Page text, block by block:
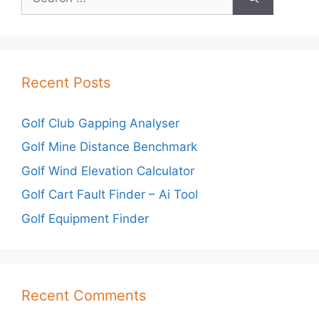
for:
Recent Posts
Golf Club Gapping Analyser
Golf Mine Distance Benchmark
Golf Wind Elevation Calculator
Golf Cart Fault Finder – Ai Tool
Golf Equipment Finder
Recent Comments